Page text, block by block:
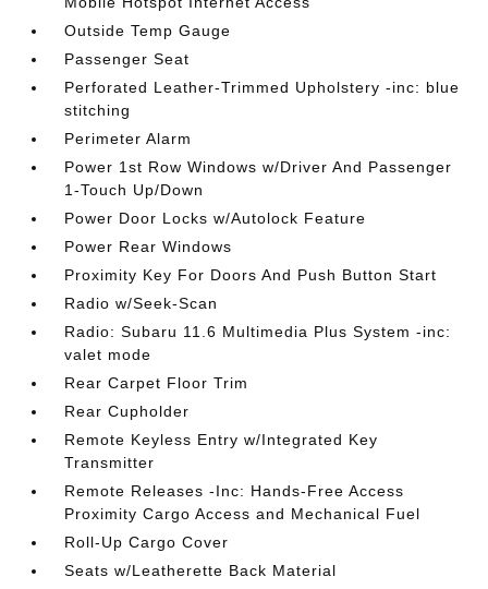
Outside Temp Gauge
Passenger Seat
Perforated Leather-Trimmed Upholstery -inc: blue
stitching
Perimeter Alarm
Power 1st Row Windows w/Driver And Passenger
1-Touch Up/Down
Power Door Locks w/Autolock Feature
Power Rear Windows
Proximity Key For Doors And Push Button Start
Radio w/Seek-Scan
Radio: Subaru 11.6 Multimedia Plus System -inc:
valet mode
Rear Carpet Floor Trim
Rear Cupholder
Remote Keyless Entry w/Integrated Key
Transmitter
Remote Releases -Inc: Hands-Free Access
Proximity Cargo Access and Mechanical Fuel
Roll-Up Cargo Cover
Seats w/Leatherette Back Material